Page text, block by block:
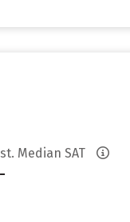
Median SAT